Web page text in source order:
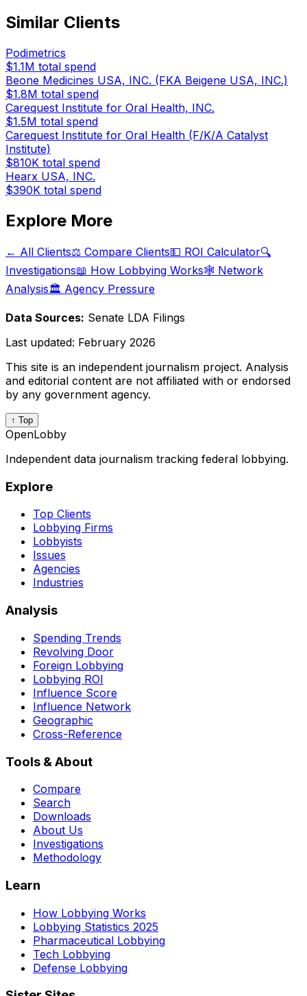
Similar Clients
Podimetrics
$1.1M total spend
Beone Medicines USA, INC. (FKA Beigene USA, INC.)
$1.8M total spend
Carequest Institute for Oral Health, INC.
$1.5M total spend
Carequest Institute for Oral Health (F/K/A Catalyst
Institute)
$810K total spend
Hearx USA, INC.
$390K total spend
Explore More
← All Clients⚖️ Compare Clients💵 ROI Calculator🔍
Investigations📖 How Lobbying Works🕸️ Network
Analysis🏛️ Agency Pressure
Data Sources: Senate LDA Filings
Last updated: February 2026
This site is an independent journalism project. Analysis
and editorial content are not affiliated with or endorsed
by any government agency.
↑ Top
OpenLobby
Independent data journalism tracking federal lobbying.
Explore
Top Clients
Lobbying Firms
Lobbyists
Issues
Agencies
Industries
Analysis
Spending Trends
Revolving Door
Foreign Lobbying
Lobbying ROI
Influence Score
Influence Network
Geographic
Cross-Reference
Tools & About
Compare
Search
Downloads
About Us
Investigations
Methodology
Learn
How Lobbying Works
Lobbying Statistics 2025
Pharmaceutical Lobbying
Tech Lobbying
Defense Lobbying